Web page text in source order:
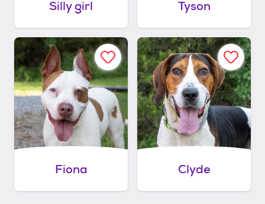
Silly girl Tyson
Fiona Clyde